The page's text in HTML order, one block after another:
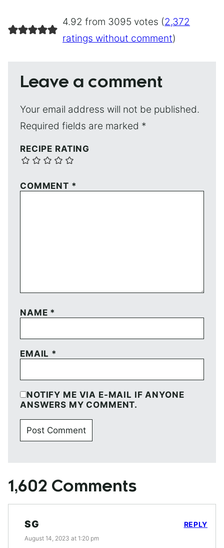
4.92 from 3095 votes (2,372
ratings without comment)
Leave a comment
Your email address will not be published.
Required fields are marked *
RECIPE RATING
COMMENT *
NAME *
EMAIL *
NOTIFY ME VIA E-MAIL IF ANYONE
ANSWERS MY COMMENT.
1,602 Comments
SG
August 14, 2023 at 1:20 pm
REPLY